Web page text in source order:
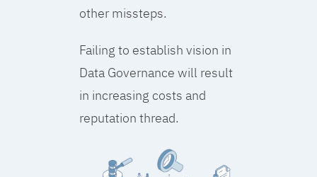
other missteps.
Failing to establish vision in
Data Governance will result
in increasing costs and
reputation thread.